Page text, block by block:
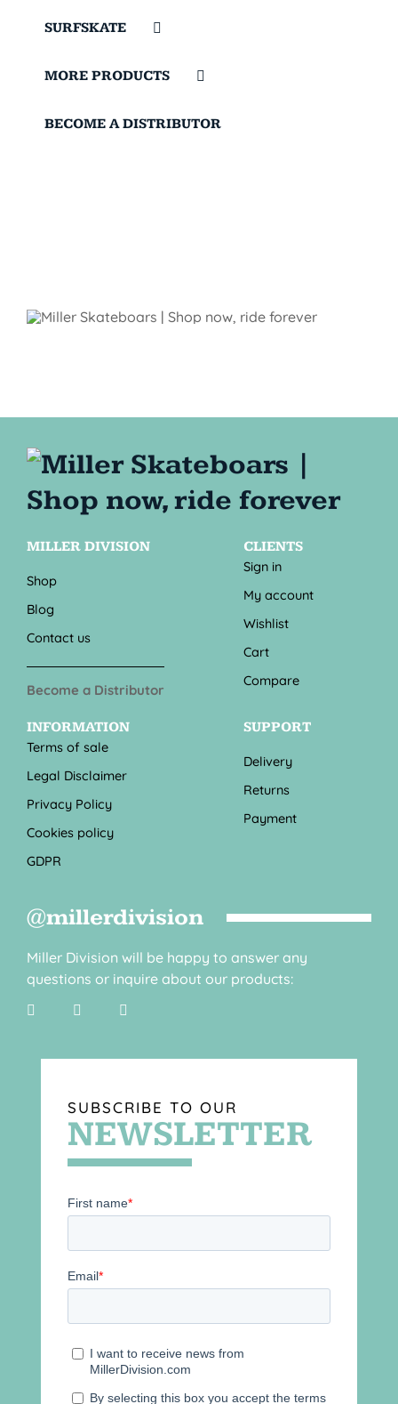
SURFSKATE
MORE PRODUCTS
BECOME A DISTRIBUTOR
MILLER DIVISION
Shop
Blog
Contact us
Become a Distributor
CLIENTS
Sign in
My account
Wishlist
Cart
Compare
INFORMATION
Terms of sale
Legal Disclaimer
Privacy Policy
Cookies policy
GDPR
SUPPORT
Delivery
Returns
Payment
@millerdivision
Miller Division will be happy to answer any
questions or inquire about our products:
SUBSCRIBE TO OUR
NEWSLETTER